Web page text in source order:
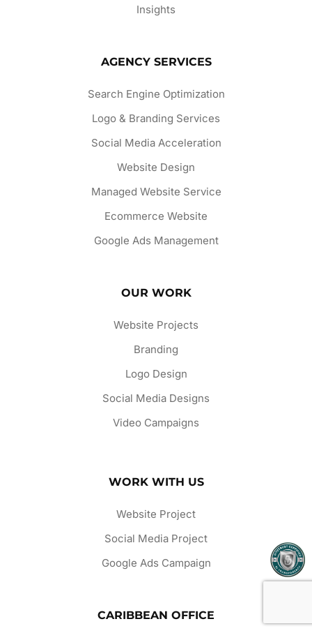
Insights
AGENCY SERVICES
Search Engine Optimization
Logo & Branding Services
Social Media Acceleration
Website Design
Managed Website Service
Ecommerce Website
Google Ads Management
OUR WORK
Website Projects
Branding
Logo Design
Social Media Designs
Video Campaigns
WORK WITH US
Website Project
Social Media Project
Google Ads Campaign
CARIBBEAN OFFICE